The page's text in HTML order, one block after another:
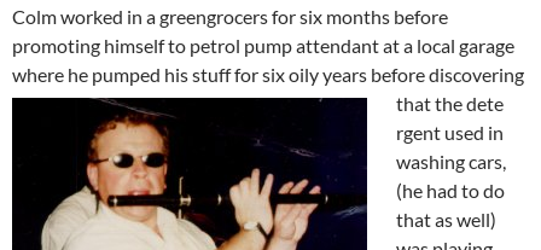
Colm worked in a greengrocers for six months before
promoting himself to petrol pump attendant at a local garage
where he pumped his stuff for six oily years before discovering
that the dete
rgent used in
washing cars,
(he had to do
that as well)